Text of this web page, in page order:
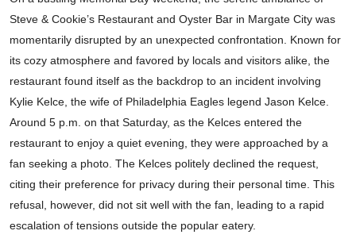
Steve & Cookie’s Restaurant and Oyster Bar in Margate City was
momentarily disrupted by an unexpected confrontation. Known for
its cozy atmosphere and favored by locals and visitors alike, the
restaurant found itself as the backdrop to an incident involving
Kylie Kelce, the wife of Philadelphia Eagles legend Jason Kelce.
Around 5 p.m. on that Saturday, as the Kelces entered the
restaurant to enjoy a quiet evening, they were approached by a
fan seeking a photo. The Kelces politely declined the request,
citing their preference for privacy during their personal time. This
refusal, however, did not sit well with the fan, leading to a rapid
escalation of tensions outside the popular eatery.